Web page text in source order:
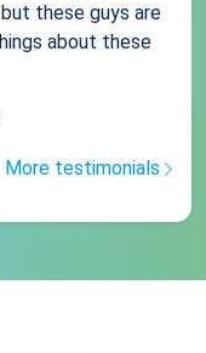
these guys are
about these
More testimonials